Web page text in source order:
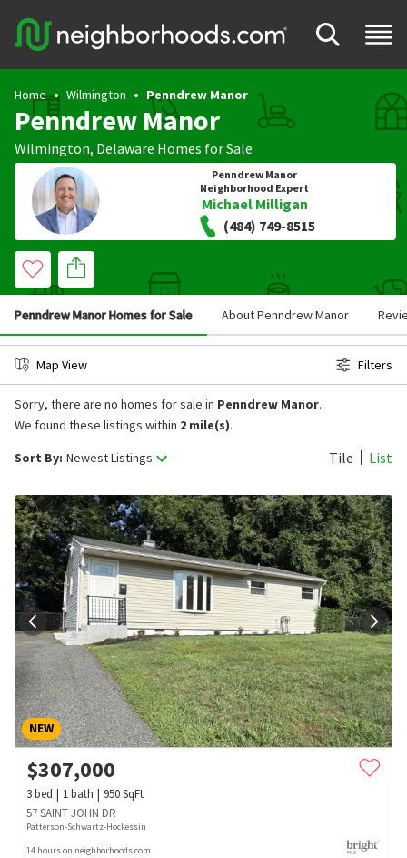
Home Wilmington Penndrew Manor
Penndrew Manor
Wilmington, Delaware Homes for Sale
Penndrew Manor
Neighborhood Expert
Michael Milligan
(484) 749-8515
Penndrew Manor Homes for Sale About Penndrew Manor
Map View Filters
Sort By: Newest Listings Tile List
Sorry, there are no homes for sale in Penndrew Manor.
We found these listings within 2 mile(s).
NEW
$307,000
3bed 1bath 950SqFt
57 SAINT JOHN DR
Patterson-Schwartz-Hockessin
14 hours on neighborhoods.com